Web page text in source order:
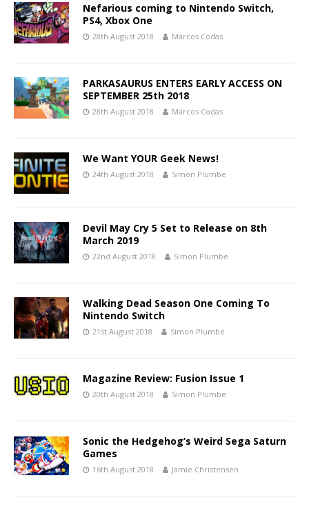
Nefarious coming to Nintendo Switch,
PS4, Xbox One
28th August 2018 Marcos Codas
PARKASAURUS ENTERS EARLY ACCESS ON
SEPTEMBER 25th 2018
28th August 2018 Marcos Codas
We Want YOUR Geek News!
24th August 2018 Simon Plumbe
Devil May Cry 5 Set to Release on 8th
March 2019
22nd August 2018 Simon Plumbe
Walking Dead Season One Coming To
Nintendo Switch
21st August 2018 Simon Plumbe
Magazine Review: Fusion Issue 1
20th August 2018 Simon Plumbe
Sonic the Hedgehog’s Weird Sega Saturn
Games
16th August 2018 Jamie Christensen